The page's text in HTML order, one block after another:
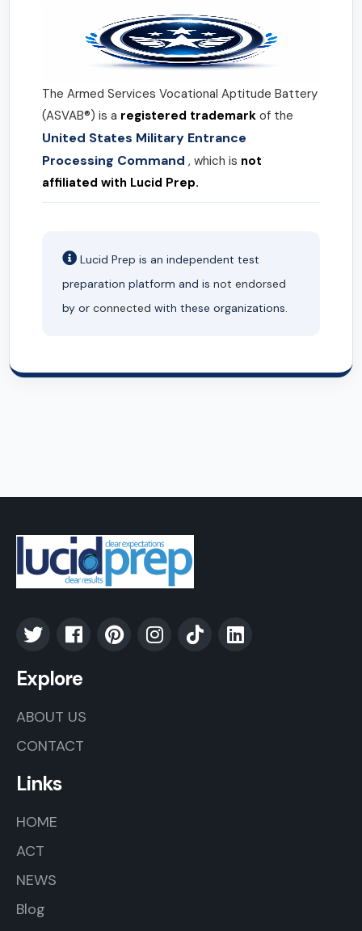
The Armed Services Vocational Aptitude Battery
(ASVAB®) is a registered trademark of the
United States Military Entrance
Processing Command , which is not
affiliated with Lucid Prep.
Lucid Prep is an independent test
preparation platform and is not endorsed
by or connected with these organizations.
Explore
ABOUT US
CONTACT
Links
HOME
ACT
NEWS
Blog